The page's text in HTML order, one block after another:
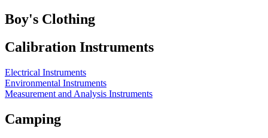
Boy's Clothing
Calibration Instruments
Electrical Instruments
Environmental Instruments
Measurement and Analysis Instruments
Camping